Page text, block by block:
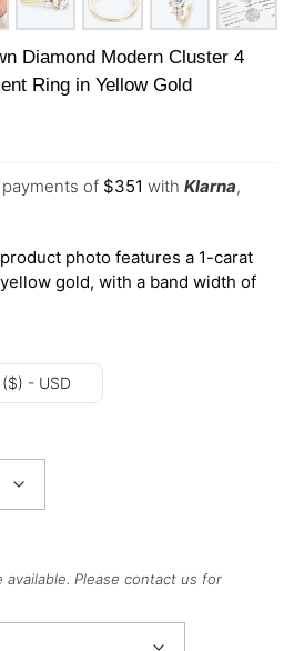
Diamond Modern Cluster 4
Ring in Yellow Gold
of $351 with Klarna,
photo features a 1-carat
gold, with a band width of
- USD
Please contact us for